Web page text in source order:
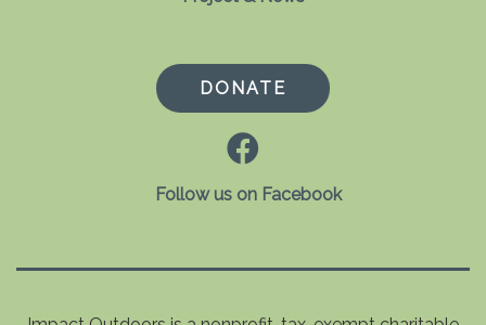
DONATE
Follow us on Facebook